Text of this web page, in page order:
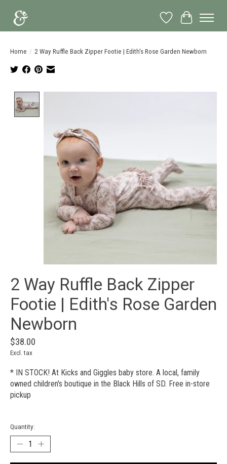
Wish List
Cart
Home / 2 Way Ruffle Back Zipper Footie | Edith's Rose Garden Newborn
2 Way Ruffle Back Zipper
Footie | Edith's Rose Garden
Newborn
$38.00
Excl. tax
* IN STOCK! At Kicks and Giggles baby store. A local, family
owned children's boutique in the Black Hills of SD. Free in-store
pickup
Quantity: